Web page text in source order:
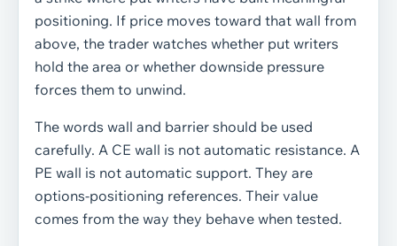
positioning. If price moves toward that wall from
above, the trader watches whether put writers
hold the area or whether downside pressure
forces them to unwind.
The words wall and barrier should be used
carefully. A CE wall is not automatic resistance. A
PE wall is not automatic support. They are
options-positioning references. Their value
comes from the way they behave when tested.